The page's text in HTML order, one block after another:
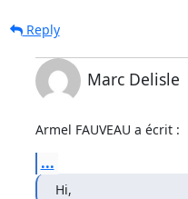
Reply
Marc Delisle
Armel FAUVEAU a écrit :
...
Hi,